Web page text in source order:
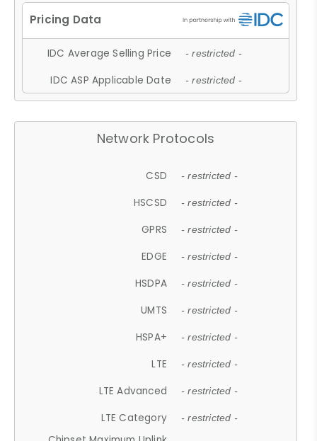
IDC Average Selling Price - restricted -
IDC ASP Applicable Date - restricted -
Network Protocols
CSD - restricted -
HSCSD - restricted -
GPRS - restricted -
EDGE - restricted -
HSDPA - restricted -
UMTS - restricted -
HSPA+ - restricted -
LTE - restricted -
LTE Advanced - restricted -
LTE Category - restricted -